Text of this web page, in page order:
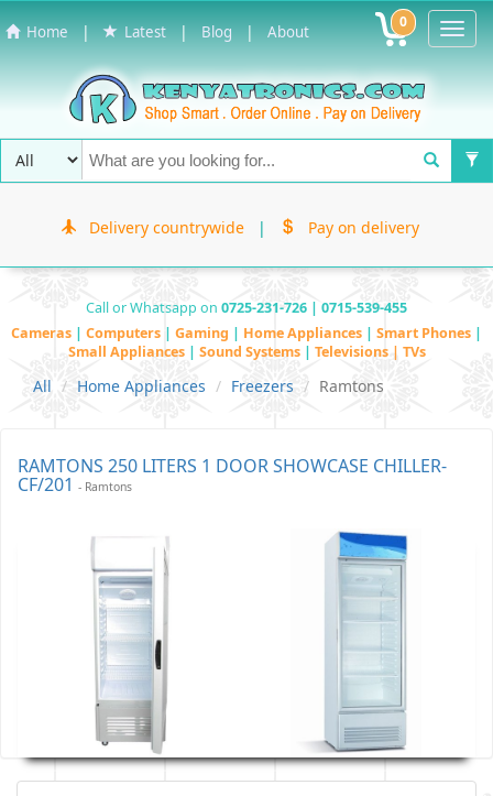
Home | Latest | Blog | About 0
Delivery countrywide | Pay on delivery
Call or Whatsapp on 0725-231-726 | 0715-539-455
Cameras | Computers | Gaming | Home Appliances | Smart Phones |
Small Appliances | Sound Systems | Televisions | TVs
All Home Appliances Freezers Ramtons
RAMTONS 250 LITERS 1 DOOR SHOWCASE CHILLER-
CF/201 - Ramtons